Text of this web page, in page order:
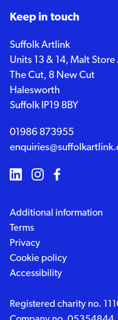
Keep in touch
Suffolk Artlink
Units 13 & 14, Malt Store
The Cut, 8 New Cut
Halesworth
Suffolk IP19 8BY
01986 873955
Additional information
Terms
Privacy
Cookie policy
Accessibility
Registered charity no.